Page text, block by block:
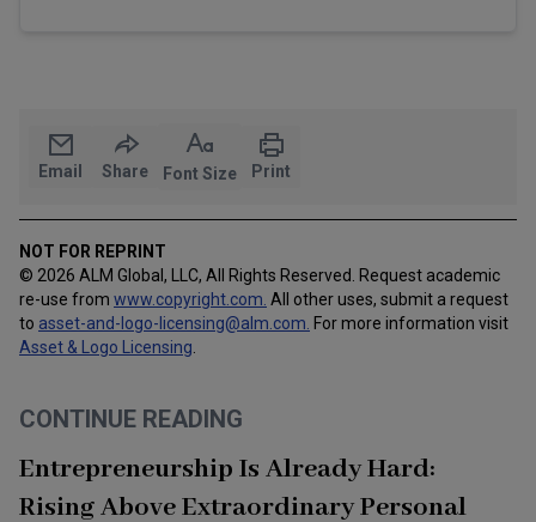
Email Share Font Size Print
NOT FOR REPRINT
© 2026 ALM Global, LLC, All Rights Reserved. Request academic
re-use from www.copyright.com. All other uses, submit a request
to asset-and-logo-licensing@alm.com For more information visit
Asset & Logo Licensing
CONTINUE READING
Entrepreneurship Is Already Hard:
Rising Above Extraordinary Personal